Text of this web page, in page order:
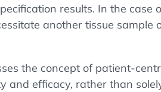
results. In the
another tissue
the concept of patient-
efficacy, rather than